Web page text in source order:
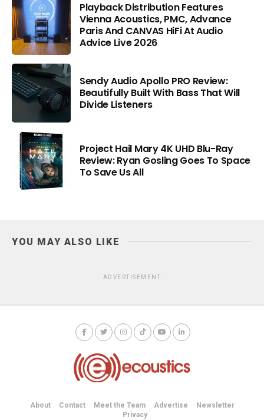
Playback Distribution Features
Vienna Acoustics, PMC, Advance
Paris And CANVAS HiFi At Audio
Advice Live 2026
Sendy Audio Apollo PRO Review:
Beautifully Built With Bass That Will
Divide Listeners
Project Hail Mary 4K UHD Blu-Ray
Review: Ryan Gosling Goes To Space
To Save Us All
YOU MAY ALSO LIKE
ADVERTISEMENT
About Contact Meet the Team Advertise
Newsletter
Privacy